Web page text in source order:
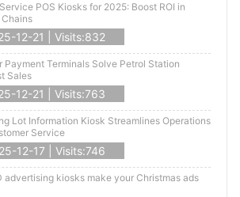
POS Kiosks for 2025: Boost ROI in
12-21 | Visits:832
Payment Terminals Solve Petrol Station
Sales
12-21 | Visits:763
Lot Information Kiosk Streamlines Operations
Service
12-17 | Visits:746
advertising kiosks make your Christmas ads